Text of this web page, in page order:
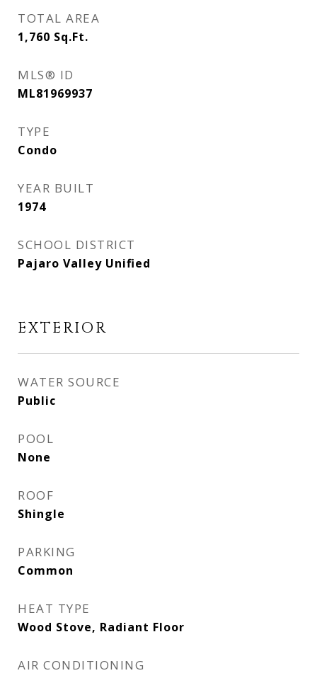
TOTAL AREA
1,760 Sq.Ft.
MLS® ID
ML81969937
TYPE
Condo
YEAR BUILT
1974
SCHOOL DISTRICT
Pajaro Valley Unified
EXTERIOR
WATER SOURCE
Public
POOL
None
ROOF
Shingle
PARKING
Common
HEAT TYPE
Wood Stove, Radiant Floor
AIR CONDITIONING